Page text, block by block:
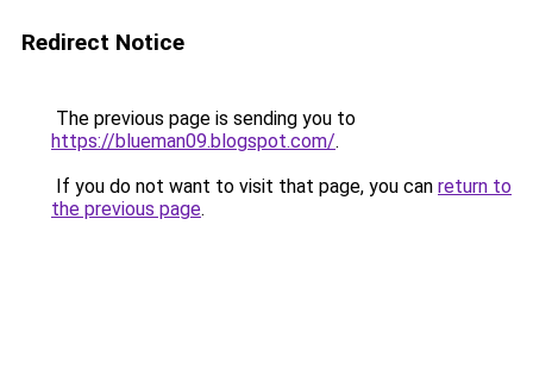
Redirect Notice
The previous page is sending you to
https://blueman09.blogspot.com/.
If you do not want to visit that page, you can return to
the previous page.